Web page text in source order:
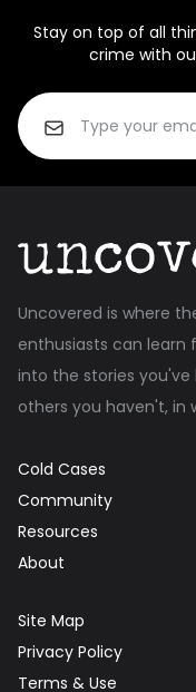
Stay on top of all
crime with
Uncovered is where
enthusiasts can learn
into the stories
others you haven't, in
Cold Cases
Community
Resources
About
Site Map
Privacy Policy
Terms & Use